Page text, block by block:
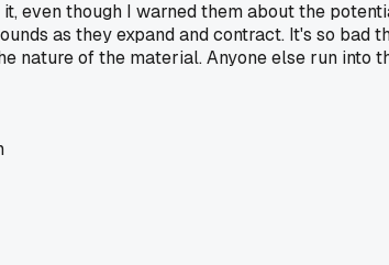
even though I warned them about the
as they expand and contract. It's so
nature of the material. Anyone else run